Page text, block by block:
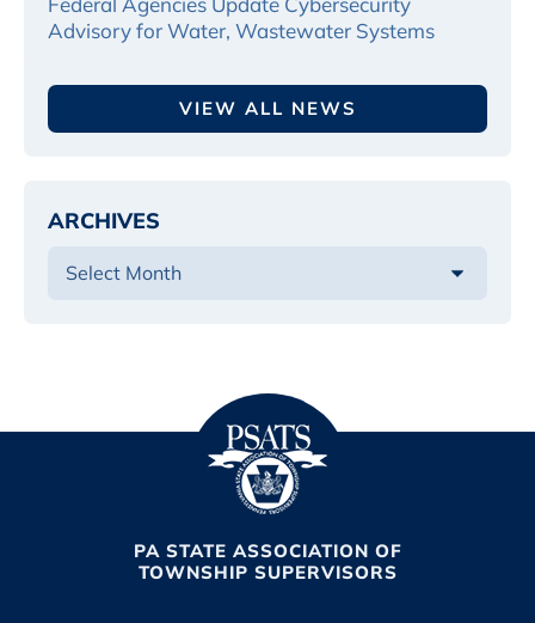
Advisory for Water, Wastewater Systems
VIEW ALL NEWS
ARCHIVES
PA STATE ASSOCIATION OF
TOWNSHIP SUPERVISORS